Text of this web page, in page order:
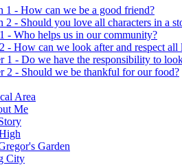
1 - How can we be a good friend?
2 - Should you love all characters in a
- Who helps us in our community?
- How can we look after and respect
1 - Do we have the responsibility to
2 - Should we be thankful for our food?
Area
Me
Garden
City